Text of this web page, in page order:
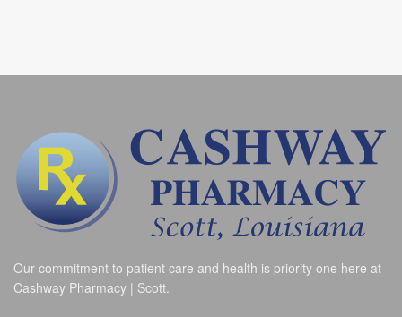
Our commitment to patient care and health is priority one here at
Cashway Pharmacy | Scott.